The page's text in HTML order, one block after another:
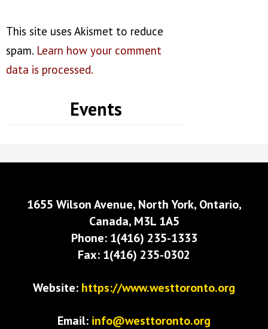
This site uses Akismet to reduce
spam. Learn how your comment
data is processed.
Events
1655 Wilson Avenue, North York, Ontario,
Canada, M3L 1A5
Phone: 1(416) 235-1333
Fax: 1(416) 235-0302
Website: https://www.westtoronto.org
Email: info@westtoronto.org